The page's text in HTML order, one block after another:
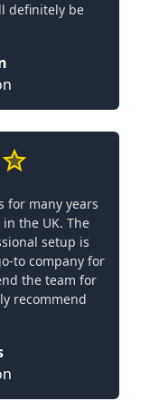
definitely be
for many years
the UK. The
setup is
to company for
the team for
recommend